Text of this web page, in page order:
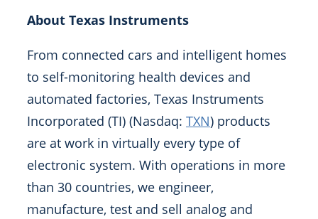
About Texas Instruments
From connected cars and intelligent homes
to self-monitoring health devices and
automated factories, Texas Instruments
Incorporated (TI) (Nasdaq: TXN) products
are at work in virtually every type of
electronic system. With operations in more
than 30 countries, we engineer,
manufacture, test and sell analog and